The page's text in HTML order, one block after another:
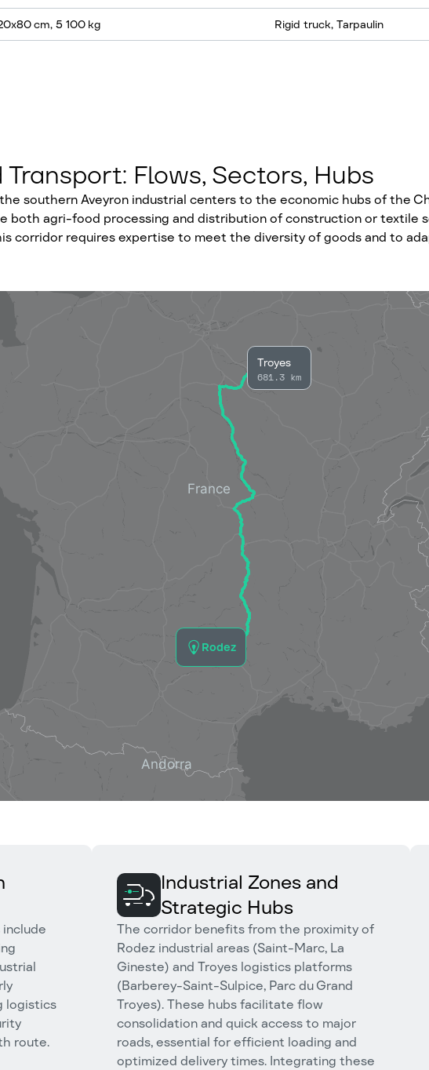
cm, 5 100 kg Rigid truck, Tarpaulin
Transport: Flows, Sectors, Hubs
southern Aveyron industrial centers to the economic hubs of the
both agri-food processing and distribution of construction or textile
corridor requires expertise to meet the diversity of goods and to
Rodez
Troyes
681.3 km
logistics
route.
Industrial Zones and
Strategic Hubs
The corridor benefits from the proximity of
Rodez industrial areas (Saint-Marc, La
Gineste) and Troyes logistics platforms
(Barberey-Saint-Sulpice, Parc du Grand
Troyes). These hubs facilitate flow
consolidation and quick access to major
roads, essential for efficient loading and
optimized delivery times. Integrating these